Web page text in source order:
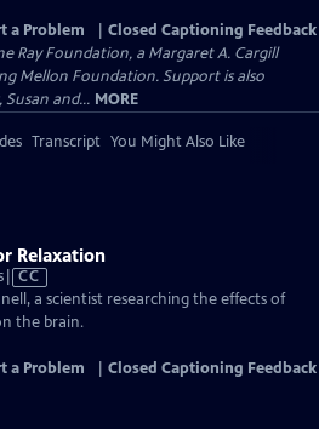
a Problem
Closed Captioning Feedback
Ray Foundation, a Margaret A. Cargill
Mellon Foundation. Support is also
and... MORE
Transcript You Might Also Like
Relaxation
Video
has
Closed
CC
a scientist researching the effects of
the brain.
a Problem Closed Captioning Feedback